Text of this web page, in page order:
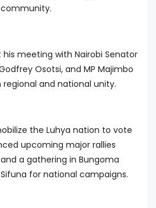
meeting with Nairobi Senator
Osotsi, and MP Majimbo
and national unity.
the Luhya nation to vote
upcoming major rallies
a gathering in Bungoma
for national campaigns.